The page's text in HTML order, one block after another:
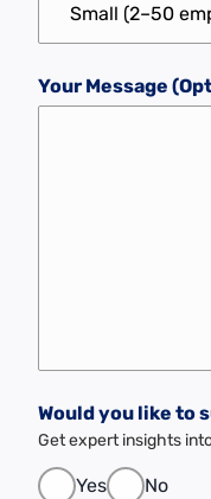
Your Message
Would you like to
Get expert insights
Yes No